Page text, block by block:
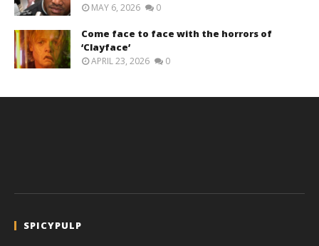
MAY 6, 2026 0
Come face to face with the horrors of
‘Clayface’
APRIL 23, 2026 0
SPICYPULP